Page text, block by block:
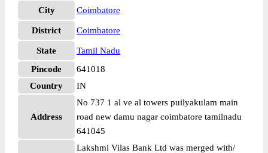
City
Coimbatore
District Coimbatore
State
Tamil Nadu
Pincode
641018
Country
IN
Address
No 737 1 al ve al towers puilyakulam main
road new damu nagar coimbatore tamilnadu
641045
Lakshmi Vilas Bank Ltd was merged with/